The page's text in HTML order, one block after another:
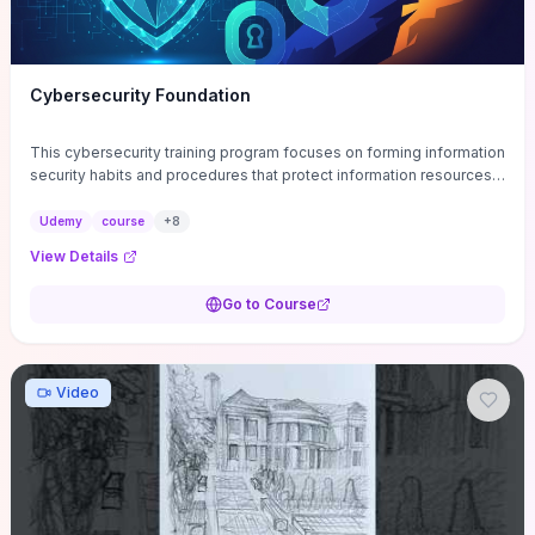
Cybersecurity Foundation
This cybersecurity training program focuses on forming information
security habits and procedures that protect information resources;
Udemy course +8
View Details
Go to Course
Video